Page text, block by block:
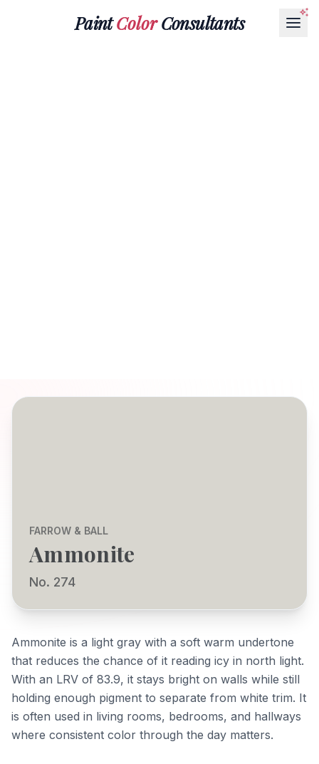
PaintColorConsultants
FARROW & BALL
Ammonite
No. 274
Ammonite is a light gray with a soft warm undertone
that reduces the chance of it reading icy in north light.
With an LRV of 83.9, it stays bright on walls while still
holding enough pigment to separate from white trim. It
is often used in living rooms, bedrooms, and hallways
where consistent color through the day matters.